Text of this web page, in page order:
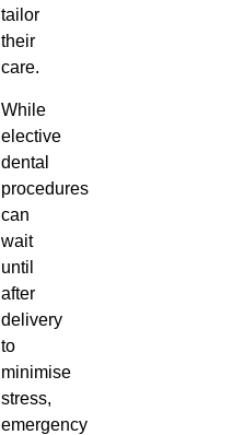
tailor
their
care.
While
elective
dental
procedures
can
wait
until
after
delivery
to
minimise
stress,
emergency